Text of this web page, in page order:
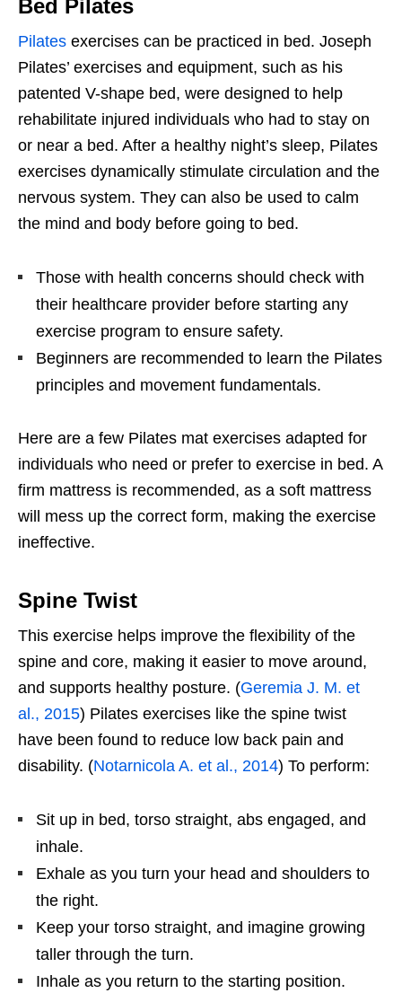
Bed Pilates
Pilates exercises can be practiced in bed. Joseph
Pilates’ exercises and equipment, such as his
patented V-shape bed, were designed to help
rehabilitate injured individuals who had to stay on
or near a bed. After a healthy night’s sleep, Pilates
exercises dynamically stimulate circulation and the
nervous system. They can also be used to calm
the mind and body before going to bed.
Those with health concerns should check with
their healthcare provider before starting any
exercise program to ensure safety.
Beginners are recommended to learn the Pilates
principles and movement fundamentals.
Here are a few Pilates mat exercises adapted for
individuals who need or prefer to exercise in bed. A
firm mattress is recommended, as a soft mattress
will mess up the correct form, making the exercise
ineffective.
Spine Twist
This exercise helps improve the flexibility of the
spine and core, making it easier to move around,
and supports healthy posture. (Geremia J. M. et
al., 2015) Pilates exercises like the spine twist
have been found to reduce low back pain and
disability. (Notarnicola A. et al., 2014) To perform:
Sit up in bed, torso straight, abs engaged, and
inhale.
Exhale as you turn your head and shoulders to
the right.
Keep your torso straight, and imagine growing
taller through the turn.
Inhale as you return to the starting position.